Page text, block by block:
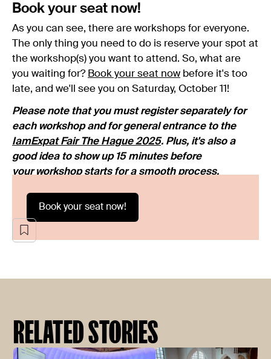
Book your seat now!
As you can see, there are workshops for everyone.
The only thing you need to do is reserve your spot at
the workshop(s) you want to attend. So, what are
you waiting for? Book your seat now before it's too
late, and we'll see you on Saturday, October 11!
Please note that you must register separately for
each workshop and for general entrance to the
IamExpat Fair The Hague 2025. Plus, it's also a
good idea to show up 15 minutes before
your workshop starts for a smooth process.
Book your seat now!
RELATED STORIES